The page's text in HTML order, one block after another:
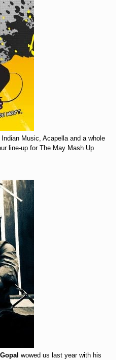
Music, Acapella and a whole
line-up for The May Mash Up
wowed us last year with his